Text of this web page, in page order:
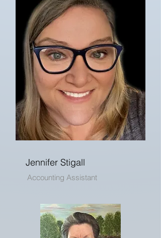
Jennifer Stigall
Accounting Assistant